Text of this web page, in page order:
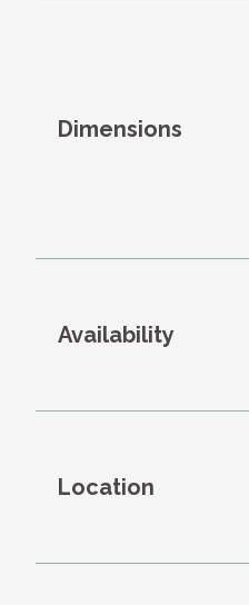
Dimensions
Availability
Location